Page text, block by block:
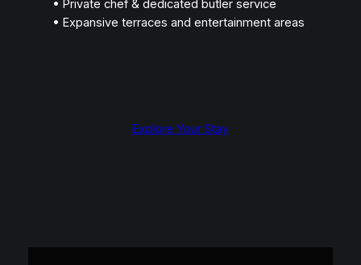
• Private chef & dedicated butler service
• Expansive terraces and entertainment areas
Explore Your Stay